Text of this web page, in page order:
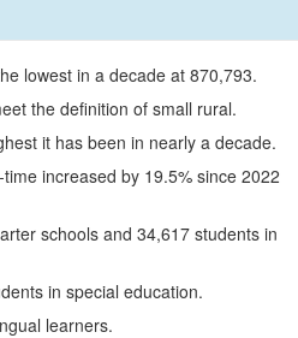
lowest in a decade at 870,793.
the definition of small rural.
it has been in nearly a decade.
increased by 19.5% since 2022
schools and 34,617 students in
in special education.
learners.